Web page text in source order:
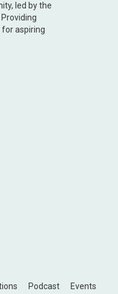
led by the
for aspiring
Podcast Events